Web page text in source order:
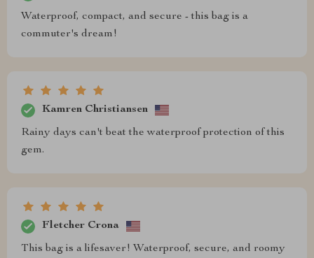
Waterproof, compact, and secure - this bag is a
commuter's dream!
Kamren Christiansen
Rainy days can't beat the waterproof protection of this
gem.
Fletcher Crona
This bag is a lifesaver! Waterproof, secure, and roomy